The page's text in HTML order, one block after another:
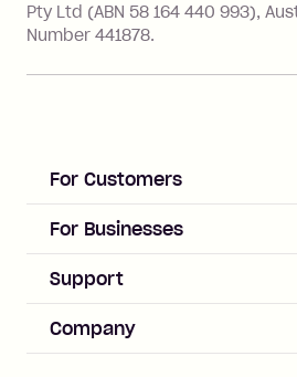
Zip Personal Loan:
Late Fee: $25 if the
days after your due
Pty Ltd (ABN 58 164 440 993),
Number 441878.
For Customers
ACCOUNT
Log in
Zip Pay
Zip Plus
For Businesses
Business Help & FAQs
Merchant sign up
Merchant log in
Support
Help & FAQs
Buyers protection
Company